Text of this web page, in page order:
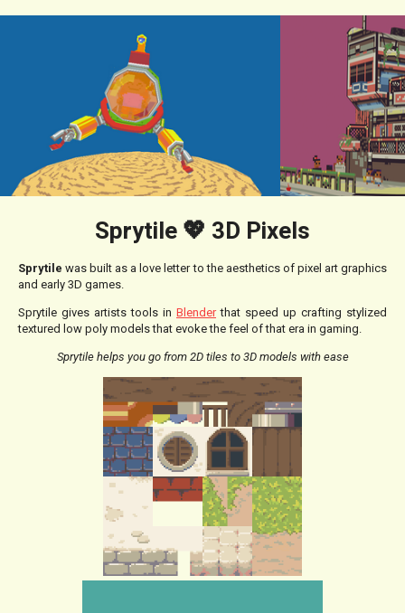
Sprytile 💖 3D Pixels
Sprytile was built as a love letter to the aesthetics of pixel art graphics
and early 3D games.
Sprytile gives artists tools in Blenderthat speed up crafting stylized
textured low poly models that evoke the feel of that era in gaming.
Sprytile helps you go from 2D tiles to 3D models with ease